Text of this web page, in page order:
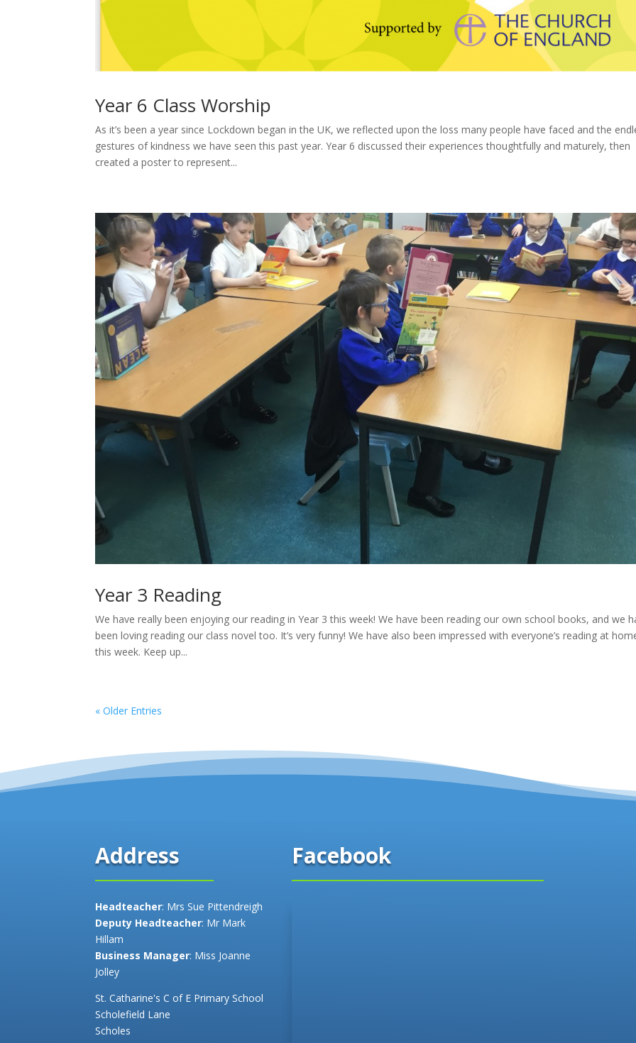
Year 6 Class Worship
As it’s been a year since Lockdown began in the UK, we reflected upon the loss many people have faced and the
gestures of kindness we have seen this past year. Year 6 discussed their experiences thoughtfully and maturely, then
created a poster to represent...
Year 3 Reading
We have really been enjoying our reading in Year 3 this week! We have been reading our own school books, and we
been loving reading our class novel too. It’s very funny! We have also been impressed with everyone’s reading at
this week. Keep up...
« Older Entries
Address
Headteacher: Mrs Sue Pittendreigh
Deputy Headteacher: Mr Mark
Hillam
Business Manager: Miss Joanne
Jolley
St. Catharine's C of E Primary School
Scholefield Lane
Scholes
Facebook